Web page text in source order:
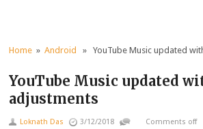
Home »Android » YouTube Music updated
YouTube Music updated
adjustments
Loknath Das 3/12/2018 Comments off